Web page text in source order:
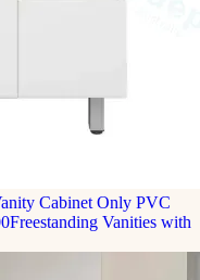
Cabinet Only PVC
Freestanding Vanities with